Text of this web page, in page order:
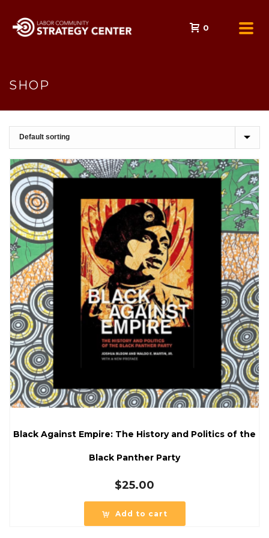
0
SHOP
Black Against Empire: The History and Politics of the
Black Panther Party
$25.00
Add to cart